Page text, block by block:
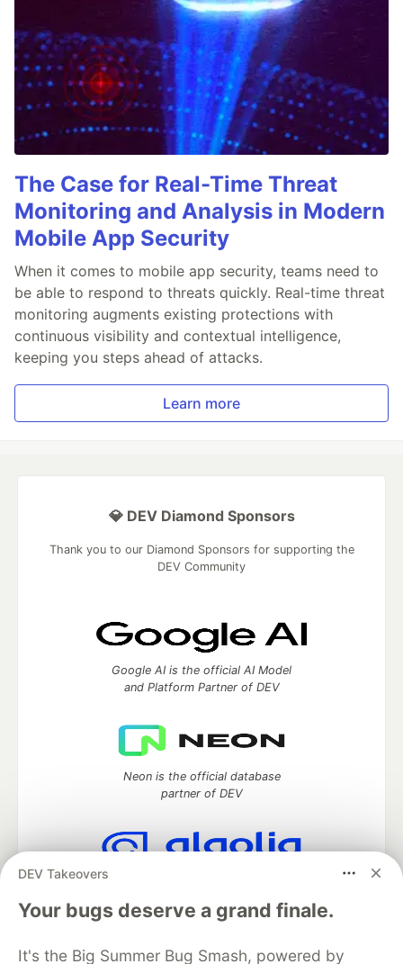
The Case for Real-Time Threat
Monitoring and Analysis in Modern
Mobile App Security
When it comes to mobile app security, teams need to
be able to respond to threats quickly. Real-time threat
monitoring augments existing protections with
continuous visibility and contextual intelligence,
keeping you steps ahead of attacks.
Learn more
DEV Takeovers
Your bugs deserve a grand finale.
It's the Big Summer Bug Smash, powered by
💎 DEV Diamond Sponsors
Thank you to our Diamond Sponsors for supporting the
DEV Community
Google AI is the official AI Model
and Platform Partner of DEV
Neon is the official database
partner of DEV
Algolia is the official search partner